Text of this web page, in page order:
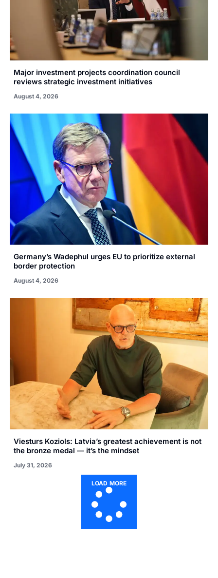
Major investment projects coordination council
reviews strategic investment initiatives
August 4, 2026
Germany’s Wadephul urges EU to prioritize external
border protection
August 4, 2026
Viesturs Koziols: Latvia’s greatest achievement is not
the bronze medal — it’s the mindset
July 31, 2026
LOAD MORE